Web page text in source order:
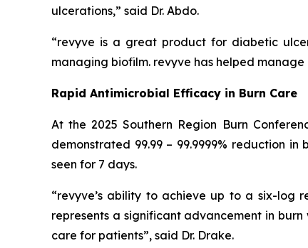
ulcerations,” said Dr. Abdo.
“revyve is a great product for diabetic
managing biofilm. revyve has helped
Rapid Antimicrobial Efficacy in Burn Care
At the 2025 Southern Region Burn
demonstrated 99.99 – 99.9999% reduction
seen for 7 days.
“revyve’s ability to achieve up to a six-log
represents a significant advancement in
care for patients”, said Dr. Drake.